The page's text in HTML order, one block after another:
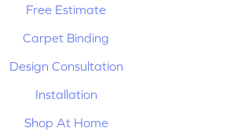
Free Estimate
Carpet Binding
Design Consultation
Installation
Shop At Home